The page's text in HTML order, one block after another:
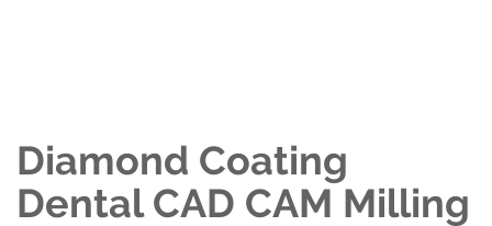
Diamond Coating
Dental CAD CAM Milling